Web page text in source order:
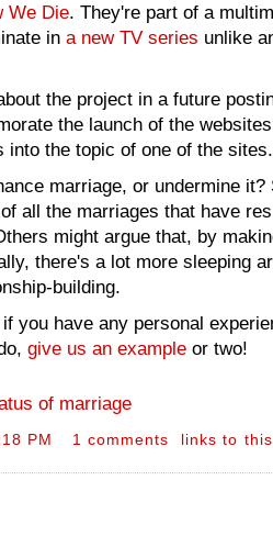
We Die. They're part of a
in a new TV series unlike
the project in a future
the launch of the
the topic of one of the sites.
marriage, or undermine it?
all the marriages that have
might argue that, by
there's a lot more sleeping
building.
you have any personal
give us an example or two!
of marriage
PM 1 comments links to